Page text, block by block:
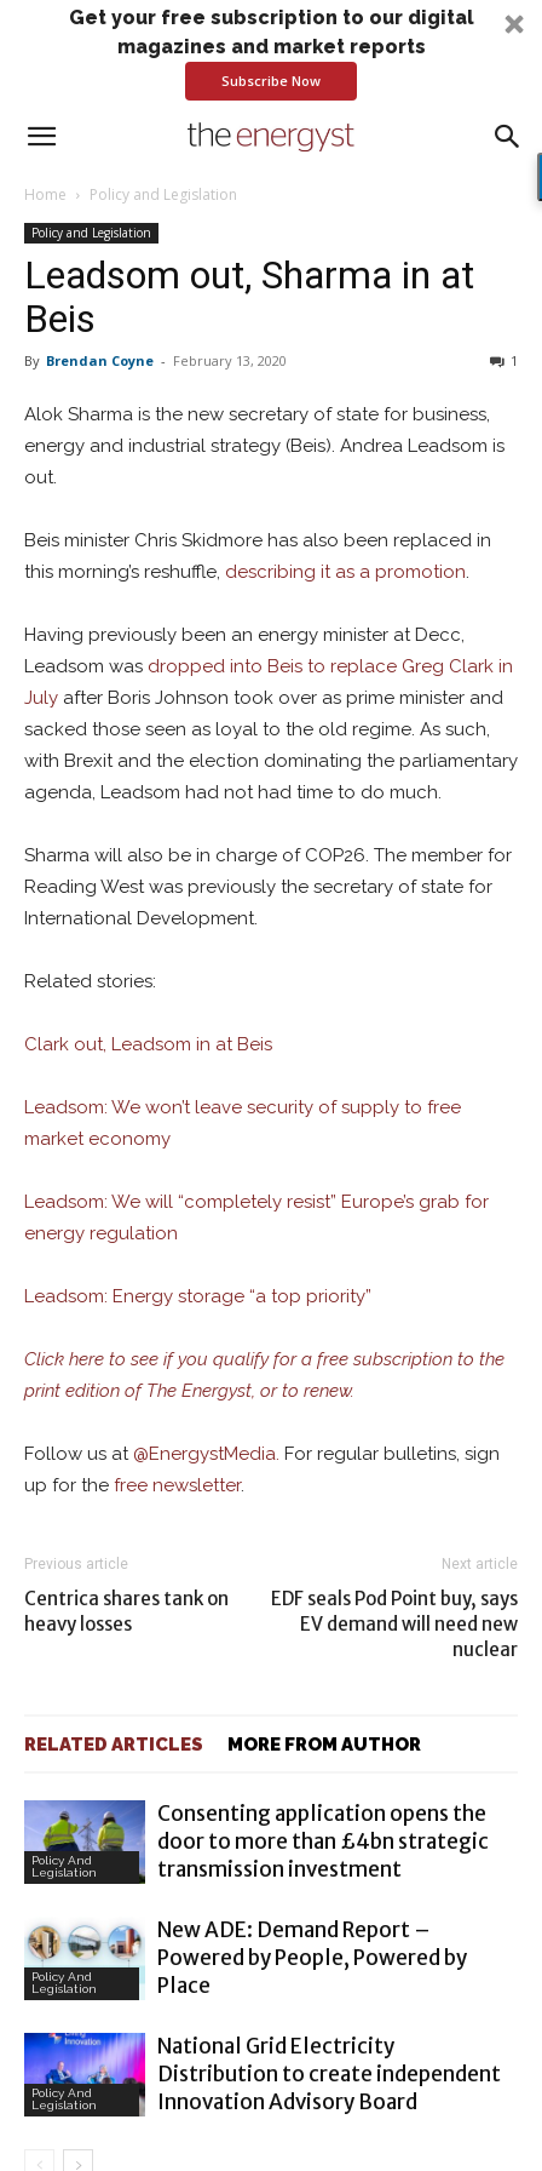
Get your free subscription to our digital
magazines and market reports
Subscribe Now
Home Policy and Legislation
Policy and Legislation
Leadsom out, Sharma in at
Beis
By Brendan Coyne - February 13, 2020 1
Alok Sharma is the new secretary of state for business,
energy and industrial strategy (Beis). Andrea Leadsom is
out.
Beis minister Chris Skidmore has also been replaced in
this morning’s reshuffle, describing it as a promotion.
Having previously been an energy minister at Decc,
Leadsom was dropped into Beis to replace Greg Clark in
July after Boris Johnson took over as prime minister and
sacked those seen as loyal to the old regime. As such,
with Brexit and the election dominating the parliamentary
agenda, Leadsom had not had time to do much.
Sharma will also be in charge of COP26. The member for
Reading West was previously the secretary of state for
International Development.
Related stories:
Clark out, Leadsom in at Beis
Leadsom: We won’t leave security of supply to free
market economy
Leadsom: We will “completely resist” Europe’s grab for
energy regulation
Leadsom: Energy storage “a top priority”
Click here to see if you qualify for a free subscription to the
print edition of The Energyst, or to renew.
Follow us at @EnergystMedia. For regular bulletins, sign
up for the free newsletter.
Previous article
Centrica shares tank on
heavy losses
Next article
EDF seals Pod Point buy, says
EV demand will need new
nuclear
RELATED ARTICLES MORE FROM AUTHOR
Policy And
Legislation
Consenting application opens the
door to more than £4bn strategic
transmission investment
Policy And
Legislation
New ADE: Demand Report –
Powered by People, Powered by
Place
Policy And
Legislation
National Grid Electricity
Distribution to create independent
Innovation Advisory Board